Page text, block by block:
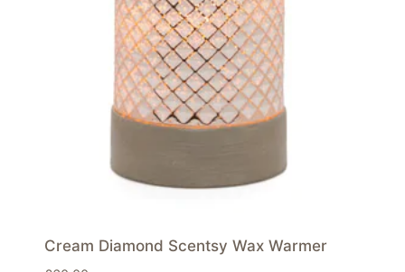
Cream Diamond Scentsy Wax Warmer